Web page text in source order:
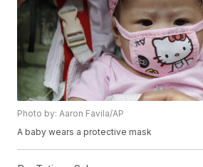
Photo by: Aaron Favila/AP
A baby wears a protective mask